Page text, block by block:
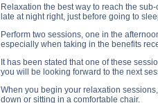
Relaxation the best way to reach the
late at night right, just before going to
Perform two sessions, one in the
especially when taking in the benefits
It has been stated that one of these
you will be looking forward to the next
When you begin your relaxation
down or sitting in a comfortable chair.